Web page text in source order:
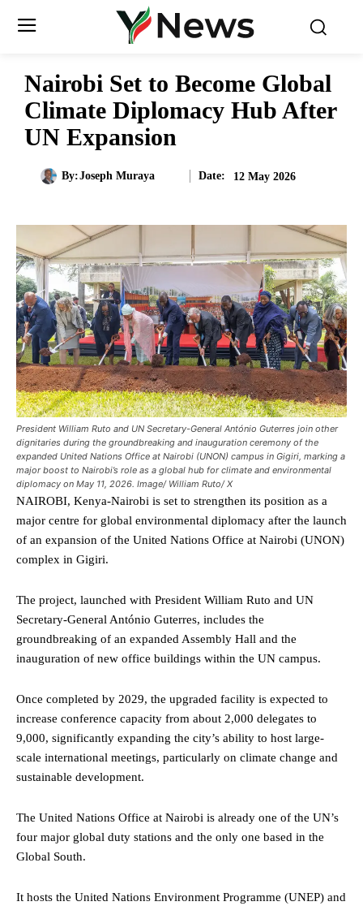
Nairobi Set to Become Global
Climate Diplomacy Hub After
UN Expansion
By:Joseph Muraya Date: 12 May 2026
President William Ruto and UN Secretary-General António Guterres join other
dignitaries during the groundbreaking and inauguration ceremony of the
expanded United Nations Office at Nairobi (UNON) campus in Gigiri, marking a
major boost to Nairobi’s role as a global hub for climate and environmental
diplomacy on May 11, 2026. Image/ William Ruto/ X
NAIROBI, Kenya-Nairobi is set to strengthen its position as a
major centre for global environmental diplomacy after the launch
of an expansion of the United Nations Office at Nairobi (UNON)
complex in Gigiri.
The project, launched with President William Ruto and UN
Secretary-General António Guterres, includes the
groundbreaking of an expanded Assembly Hall and the
inauguration of new office buildings within the UN campus.
Once completed by 2029, the upgraded facility is expected to
increase conference capacity from about 2,000 delegates to
9,000, significantly expanding the city’s ability to host large-
scale international meetings, particularly on climate change and
sustainable development.
The United Nations Office at Nairobi is already one of the UN’s
four major global duty stations and the only one based in the
Global South.
It hosts the United Nations Environment Programme (UNEP) and